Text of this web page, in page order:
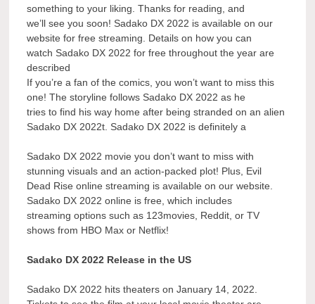
something to your liking. Thanks for reading, and
we’ll see you soon! Sadako DX 2022 is available on our
website for free streaming. Details on how you can
watch Sadako DX 2022 for free throughout the year are
described
If you’re a fan of the comics, you won’t want to miss this
one! The storyline follows Sadako DX 2022 as he
tries to find his way home after being stranded on an alien
Sadako DX 2022t. Sadako DX 2022 is definitely a
Sadako DX 2022 movie you don’t want to miss with
stunning visuals and an action-packed plot! Plus, Evil
Dead Rise online streaming is available on our website.
Sadako DX 2022 online is free, which includes
streaming options such as 123movies, Reddit, or TV
shows from HBO Max or Netflix!
Sadako DX 2022 Release in the US
Sadako DX 2022 hits theaters on January 14, 2022.